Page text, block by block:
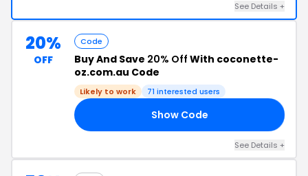
See Details +
20%
OFF
Code
Buy And Save 20% Off With coconette-
oz.com.au Code
Likely to work 71 interested users
Show Code
See Details +